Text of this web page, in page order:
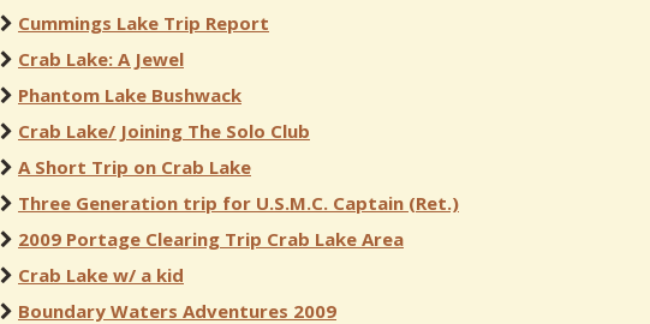
Cummings Lake Trip Report
Crab Lake: A Jewel
Phantom Lake Bushwack
Crab Lake/ Joining The Solo Club
A Short Trip on Crab Lake
Three Generation trip for U.S.M.C. Captain (Ret.)
2009 Portage Clearing Trip Crab Lake Area
Crab Lake w/ a kid
Boundary Waters Adventures 2009